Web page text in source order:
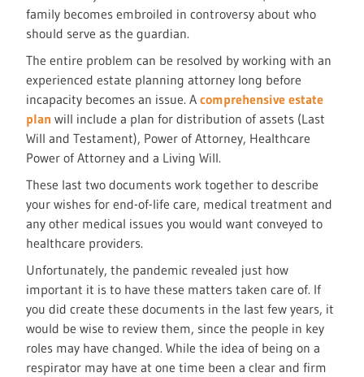
family becomes embroiled in controversy about who
should serve as the guardian.
The entire problem can be resolved by working with an
experienced estate planning attorney long before
incapacity becomes an issue. Acomprehensive estate
plan will include a plan for distribution of assets (Last
Will and Testament), Power of Attorney, Healthcare
Power of Attorney and a Living Will.
These last two documents work together to describe
your wishes for end-of-life care, medical treatment and
any other medical issues you would want conveyed to
healthcare providers.
Unfortunately, the pandemic revealed just how
important it is to have these matters taken care of. If
you did create these documents in the last few years, it
would be wise to review them, since the people in key
roles may have changed. While the idea of being on a
respirator may have at one time been a clear and firm